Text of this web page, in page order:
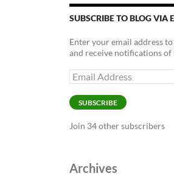
SUBSCRIBE TO BLOG VIA
Enter your email address
and receive notifications of
Email
Address
SUBSCRIBE
Join 34 other subscribers
Archives